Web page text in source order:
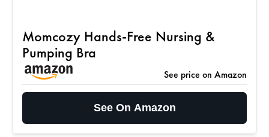
Momcozy Hands-Free Nursing &
Pumping Bra
See price on Amazon
See On Amazon